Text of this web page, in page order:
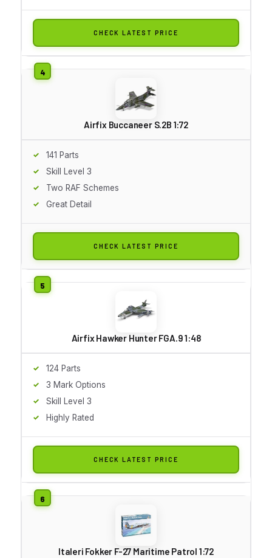
CHECK LATEST PRICE
Airfix Buccaneer S.2B 1:72
141 Parts
Skill Level 3
Two RAF Schemes
Great Detail
CHECK LATEST PRICE
Airfix Hawker Hunter FGA.9 1:48
124 Parts
3 Mark Options
Skill Level 3
Highly Rated
CHECK LATEST PRICE
Italeri Fokker F-27 Maritime Patrol 1:72